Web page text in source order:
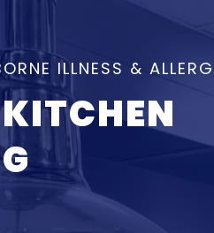
ILLNESS &